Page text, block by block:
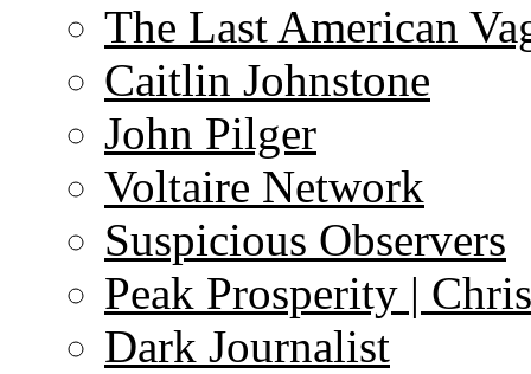
The Last American
Caitlin Johnstone
John Pilger
Voltaire Network
Suspicious Observers
Peak Prosperity |
Dark Journalist